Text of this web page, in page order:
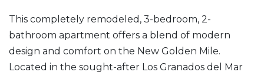
This completely remodeled, 3-bedroom, 2-
bathroom apartment offers a blend of modern
design and comfort on the New Golden Mile.
Located in the sought-after Los Granados del Mar